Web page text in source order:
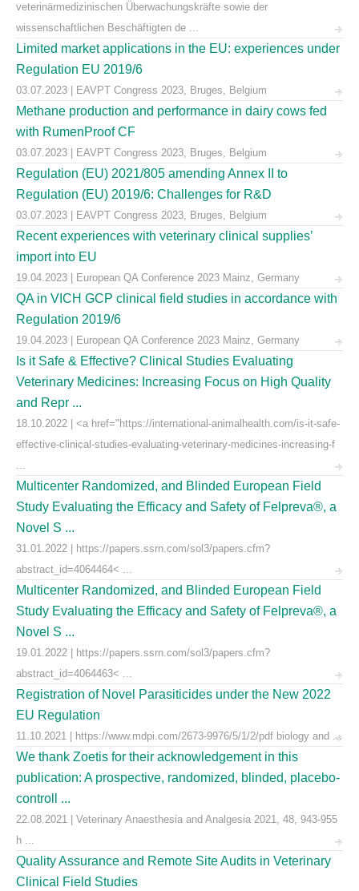
veterinärmedizinischen Überwachungskräfte sowie der
wissenschaftlichen Beschäftigten de ...
Limited market applications in the EU: experiences under
Regulation EU 2019/6
03.07.2023 | EAVPT Congress 2023, Bruges, Belgium
Methane production and performance in dairy cows fed
with RumenProof CF
03.07.2023 | EAVPT Congress 2023, Bruges, Belgium
Regulation (EU) 2021/805 amending Annex II to
Regulation (EU) 2019/6: Challenges for R&D
03.07.2023 | EAVPT Congress 2023, Bruges, Belgium
Recent experiences with veterinary clinical supplies’
import into EU
19.04.2023 | European QA Conference 2023 Mainz, Germany
QA in VICH GCP clinical field studies in accordance with
Regulation 2019/6
19.04.2023 | European QA Conference 2023 Mainz, Germany
Is it Safe & Effective? Clinical Studies Evaluating
Veterinary Medicines: Increasing Focus on High Quality
and Repr ...
18.10.2022 | <a href="https://international-animalhealth.com/is-it-safe-
effective-clinical-studies-evaluating-veterinary-medicines-increasing-f
...
Multicenter Randomized, and Blinded European Field
Study Evaluating the Efficacy and Safety of Felpreva®, a
Novel S ...
31.01.2022 | https://papers.ssrn.com/sol3/papers.cfm?
abstract_id=4064464< ...
Multicenter Randomized, and Blinded European Field
Study Evaluating the Efficacy and Safety of Felpreva®, a
Novel S ...
19.01.2022 | https://papers.ssrn.com/sol3/papers.cfm?
abstract_id=4064463< ...
Registration of Novel Parasiticides under the New 2022
EU Regulation
11.10.2021 | https://www.mdpi.com/2673-9976/5/1/2/pdf biology and ...
We thank Zoetis for their acknowledgement in this
publication: A prospective, randomized, blinded, placebo-
controll ...
22.08.2021 | Veterinary Anaesthesia and Analgesia 2021, 48, 943-955
h ...
Quality Assurance and Remote Site Audits in Veterinary
Clinical Field Studies